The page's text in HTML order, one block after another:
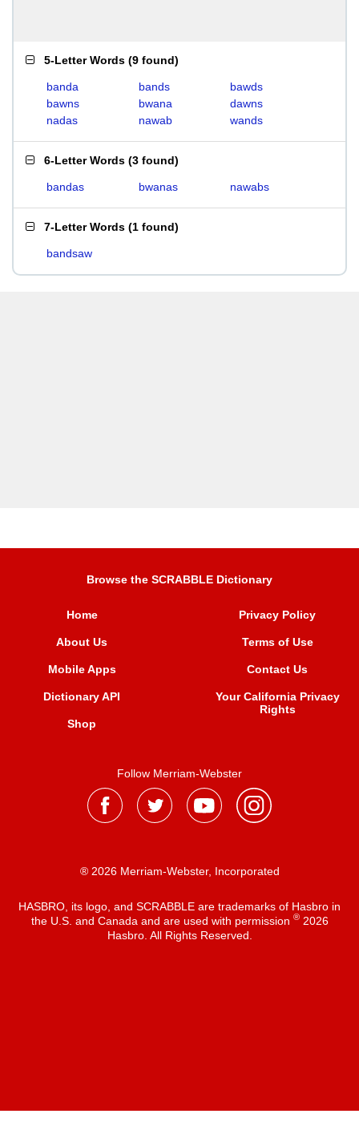
5-Letter Words (9 found)
banda bands
bawds
bawns
bwana
dawns
nadas
nawab wands
6-Letter Words (3 found)
bandas bwanas nawabs
7-Letter Words (1 found)
bandsaw
Browse the SCRABBLE Dictionary
Home
About Us
Mobile Apps
Dictionary API
Shop
Privacy Policy
Terms of Use
Contact Us
Your California Privacy
Rights
Follow Merriam-Webster
® 2026 Merriam-Webster, Incorporated
HASBRO, its logo, and SCRABBLE are trademarks of Hasbro in
the U.S. and Canada and are used with permission ®2026
Hasbro. All Rights Reserved.